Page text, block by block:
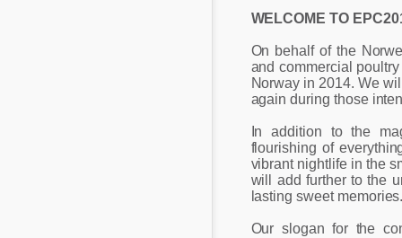
WELCOME TO
On behalf of the
and commercial
Norway in 2014. We
again during those
In addition to the
flourishing of
vibrant nightlife in the
will add further to the
lasting sweet
Our slogan for the